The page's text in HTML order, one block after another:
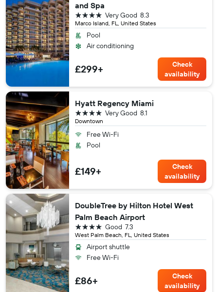
and Spa
Marco Island, FL, United States
8.3
Very Good
4 stars
Pool
Air conditioning
£299+
Check
availability
Hyatt Regency Miami
Downtown
8.1
Very Good
4 stars
Free Wi-Fi
Pool
£149+
Check
availability
DoubleTree by Hilton Hotel West
Palm Beach Airport
West Palm Beach, FL, United States
7.3
Good
4 stars
Airport shuttle
Free Wi-Fi
£86+
Check
availability